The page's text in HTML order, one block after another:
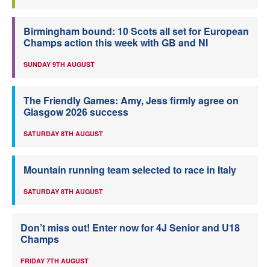
Birmingham bound: 10 Scots all set for European
Champs action this week with GB and NI
SUNDAY 9TH AUGUST
The Friendly Games: Amy, Jess firmly agree on
Glasgow 2026 success
SATURDAY 8TH AUGUST
Mountain running team selected to race in Italy
SATURDAY 8TH AUGUST
Don’t miss out! Enter now for 4J Senior and U18
Champs
FRIDAY 7TH AUGUST